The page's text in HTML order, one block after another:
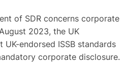
of SDR concerns corporate
2023, the UK
endorsed ISSB standards
corporate disclosure.